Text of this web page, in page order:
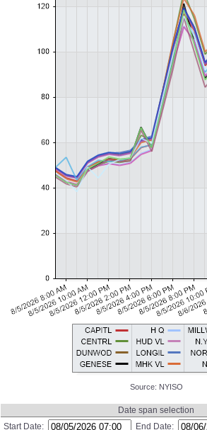
Source: NYISO
Date span selection
Start Date:
End Date: